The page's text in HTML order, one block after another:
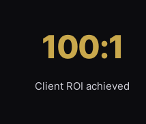
100:1
Client ROI achieved